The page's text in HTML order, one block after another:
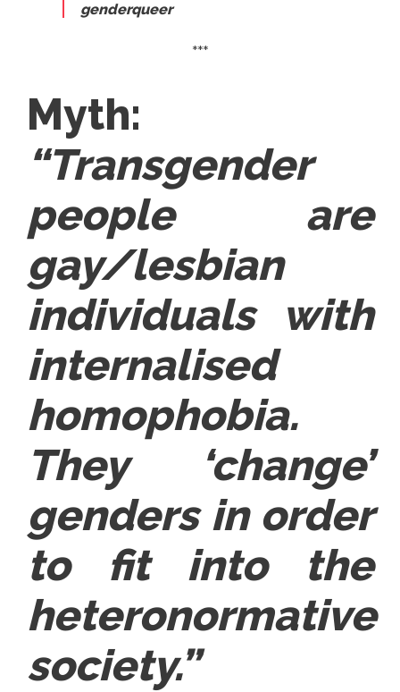
genderqueer
***
Myth:
“Transgender
people are
gay/lesbian
individuals with
internalised
homophobia.
They ‘change’
genders in order
to fit into the
heteronormative
society.”